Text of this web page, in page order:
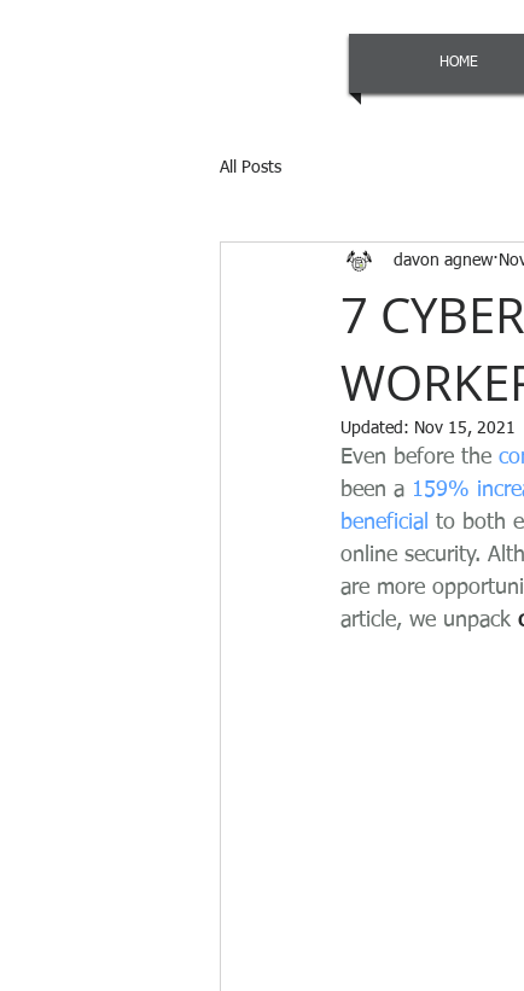
HOME
All Posts
7
davon agnew
Updated: Nov 15, 2021
Even before the
been a 159%
beneficial to both
online security.
are more
article, we unpack